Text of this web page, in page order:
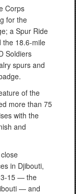
Corps
for the
a Spur Ride
the 18.6-mile
Soldiers
spurs and
of the
more than 75
with the
and
in Djibouti,
15 — the
— and